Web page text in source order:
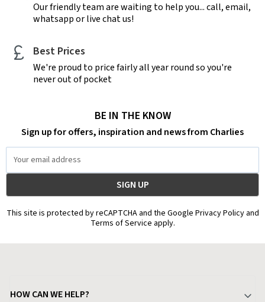
Our friendly team are waiting to help you... call, email,
whatsapp or live chat us!
Best Prices
We're proud to price fairly all year round so you're
never out of pocket
BE IN THE KNOW
Sign up for offers, inspiration and news from Charlies
Address
This site is protected by reCAPTCHA and the Google Privacy Policy and
Terms of Service apply.
HOW CAN WE HELP?